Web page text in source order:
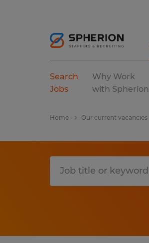
Search
Jobs
Why Work
with Spherion
Home Our current vacancies